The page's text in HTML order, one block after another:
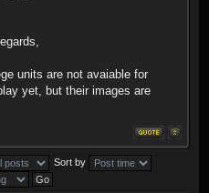
units are not avaiable for
yet, but their images are
Sort by